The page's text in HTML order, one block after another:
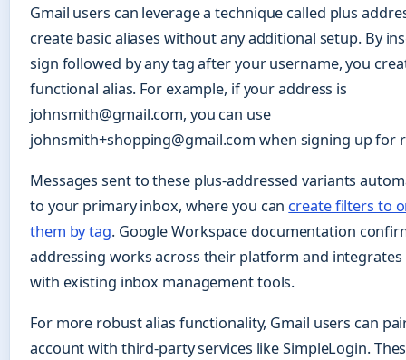
Gmail users can leverage a technique called plus
create basic aliases without any additional setup. By
sign followed by any tag after your username, you
functional alias. For example, if your address is
johnsmith@gmail.com, you can use
johnsmith+shopping@gmail.com when signing up for
Messages sent to these plus-addressed variants
to your primary inbox, where you can create filters to
them by tag. Google Workspace documentation
addressing works across their platform and integrates
with existing inbox management tools.
For more robust alias functionality, Gmail users can
account with third-party services like SimpleLogin.